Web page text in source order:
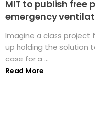
MIT to publish free
emergency
Imagine a class project
up holding the solution
case for a ...
Read More